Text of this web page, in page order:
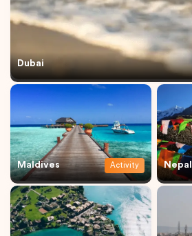
Dubai
Maldives Activity Nepal